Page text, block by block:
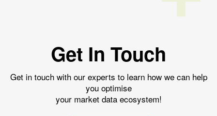
Get In Touch
Get in touch with our experts to learn how we can help
you optimise
your market data ecosystem!